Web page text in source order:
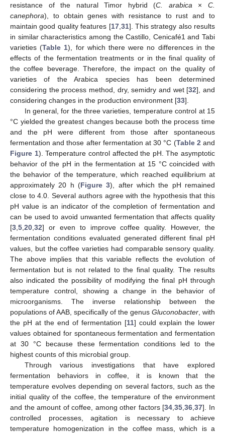
resistance of the natural Timor hybrid (C. arabica ×C.
canephora), to obtain genes with resistance to rust and to
maintain good quality features [17, 31]. This strategy also results
in similar characteristics among the Castillo, Cenicafé1 and Tabi
varieties (Table 1), for which there were no differences in the
effects of the fermentation treatments or in the final quality of
the coffee beverage. Therefore, the impact on the quality of
varieties of the Arabica species has been determined
considering the process method, dry, semidry and wet [32], and
considering changes in the production environment [33].
In general, for the three varieties, temperature control at 15
°C yielded the greatest changes because both the process time
and the pH were different from those after spontaneous
fermentation and those after fermentation at 30 °C (Table 2 and
Figure 1). Temperature control affected the pH. The asymptotic
behavior of the pH in the fermentation at 15 °C coincided with
the behavior of the temperature, which reached equilibrium at
approximately 20 h (Figure 3), after which the pH remained
close to 4.0. Several authors agree with the hypothesis that this
pH value is an indicator of the completion of fermentation and
can be used to avoid unwanted fermentation that affects quality
[3 5 20 32] or even to improve coffee quality. However, the
fermentation conditions evaluated generated different final pH
values, but the coffee varieties had comparable sensory quality.
The above implies that this variable reflects the evolution of
fermentation but is not related to the final quality. The results
also indicated the possibility of modifying the final pH through
temperature control, showing a change in the behavior of
microorganisms. The inverse relationship between the
populations of AAB, specifically of the genus Gluconobacter , with
the pH at the end of fermentation [11] could explain the lower
values obtained for spontaneous fermentation and fermentation
at 30 °C because these fermentation conditions led to the
highest counts of this microbial group.
Through various investigations that have explored
fermentation behaviors in coffee, it is known that the
temperature evolves depending on several factors, such as the
initial quality of the coffee, the temperature of the environment
and the amount of coffee, among other factors [34 ,35 ,36 ,37]. In
controlled processes, agitation is necessary to achieve
temperature homogenization in the coffee mass, which is a
12. May
13. May
14. May
15. May
16. May
17. May
18. May
19. May
20. May
22. May
23. May
24. May
25. May
26. May
27. May
28. May
29. May
30. May
1. Jun
2. Jun
3. Jun
4. Jun
5. Jun
6. Jun
7. Jun
8. Jun
9. Jun
11. Jun
12. Jun
13. Jun
14. Jun
15. Jun
16. Jun
17. Jun
18. Jun
19. Jun
21. Jun
22. Jun
23. Jun
24. Jun
25. Jun
26. Jun
27. Jun
28. Jun
29. Jun
11. Jul
12. Jul
13. Jul
14. Jul
15. Jul
16. Jul
17. Jul
18. Jul
19. Jul
21. Jul
22. Jul
23. Jul
24. Jul
25. Jul
26. Jul
27. Jul
28. Jul
29. Jul
31. Jul
1. Aug
2. Aug
3. Aug
4. Aug
5. Aug
6. Aug
7. Aug
8. Aug